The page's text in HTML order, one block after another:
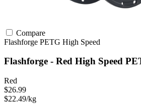
Compare
Flashforge PETG High Speed
Flashforge - Red High Speed
Red
$26.99
$22.49/kg